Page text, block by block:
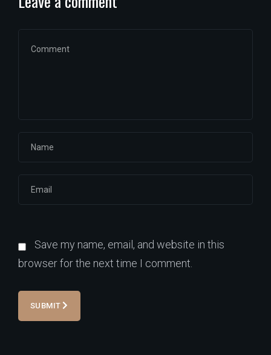
Save my name, email, and website in this
browser for the next time I comment.
SUBMIT